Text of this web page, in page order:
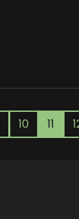
10 11